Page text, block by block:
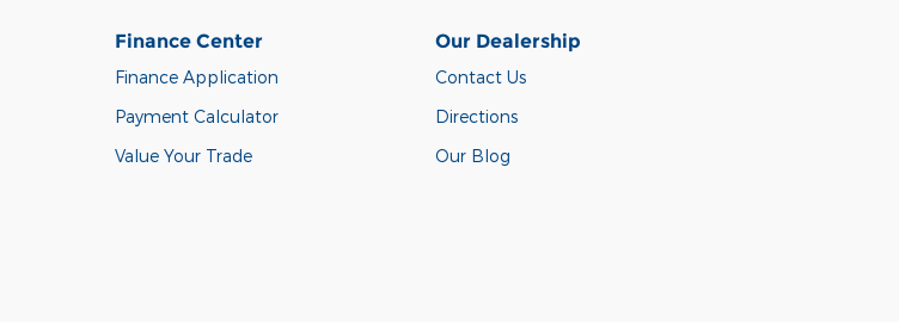
Finance Center
Finance Application
Payment Calculator
Value Your Trade
Our Dealership
Contact Us
Directions
Our Blog